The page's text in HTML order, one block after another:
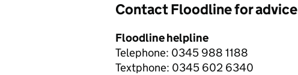
Contact Floodline for advice
Floodline helpline
Telephone: 0345 988 1188
Textphone: 0345 602 6340